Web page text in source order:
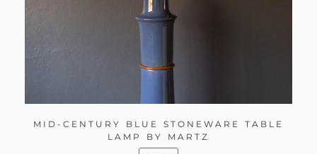
MID-CENTURY BLUE STONEWARE TABLE
LAMP BY MARTZ